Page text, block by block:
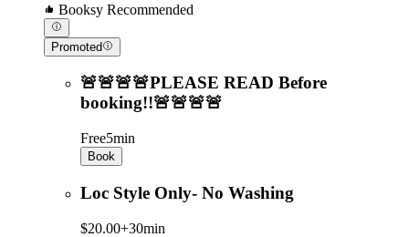
Booksy Recommended
Promoted
🚨🚨🚨🚨PLEASE READ Before
booking!!🚨🚨🚨🚨
Free5min
Book
Loc Style Only- No Washing
$20.00+30min